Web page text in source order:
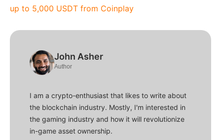
up to 5,000 USDT from Coinplay
John Asher
Author
I am a crypto-enthusiast that likes to write about
the blockchain industry. Mostly, I'm interested in
the gaming industry and how it will revolutionize
in-game asset ownership.